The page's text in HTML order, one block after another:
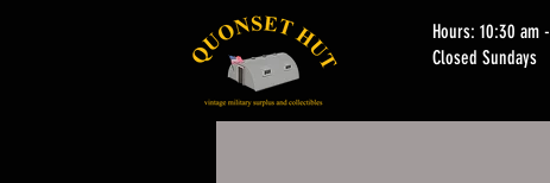
Hours: 10:30 am
Closed Sundays